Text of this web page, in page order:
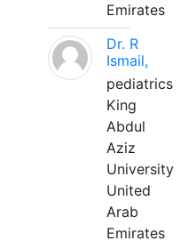
Emirates
Dr. R
Ismail,
pediatrics
King
Abdul
Aziz
University
United
Arab
Emirates